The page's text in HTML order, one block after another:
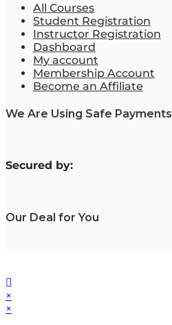
All Courses
Student Registration
Instructor Registration
Dashboard
My account
Membership Account
Become an Affiliate
We Are Using Safe Payments
Secured by:
Our Deal for You
×
×